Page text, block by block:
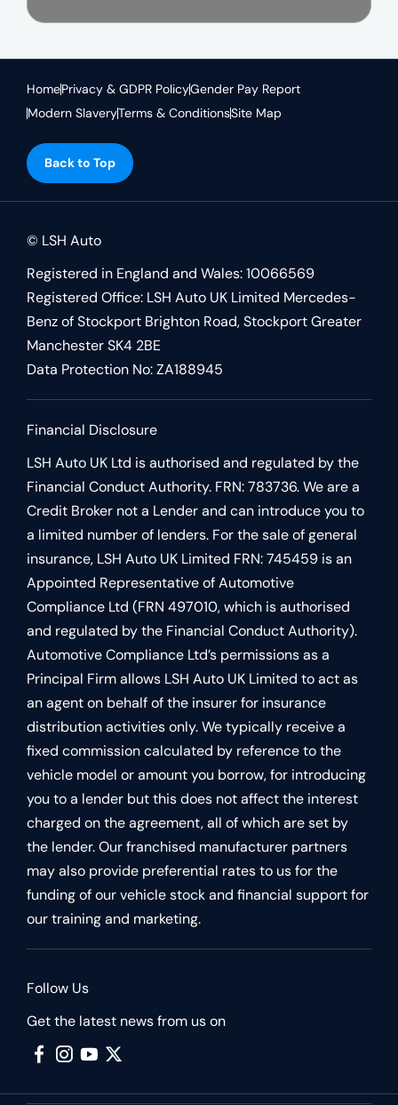
HomePrivacy & GDPR PolicyGender Pay Report
Modern SlaveryTerms & ConditionsSite Map
Back to Top
© LSH Auto
Registered in England and Wales: 10066569
Registered Office: LSH Auto UK Limited Mercedes-
Benz of Stockport Brighton Road, Stockport Greater
Manchester SK4 2BE
Data Protection No: ZA188945
Financial Disclosure
LSH Auto UK Ltd is authorised and regulated by the
Financial Conduct Authority. FRN: 783736. We are a
Credit Broker not a Lender and can introduce you to
a limited number of lenders. For the sale of general
insurance, LSH Auto UK Limited FRN: 745459 is an
Appointed Representative of Automotive
Compliance Ltd (FRN 497010, which is authorised
and regulated by the Financial Conduct Authority).
Automotive Compliance Ltd’s permissions as a
Principal Firm allows LSH Auto UK Limited to act as
an agent on behalf of the insurer for insurance
distribution activities only. We typically receive a
fixed commission calculated by reference to the
vehicle model or amount you borrow, for introducing
you to a lender but this does not affect the interest
charged on the agreement, all of which are set by
the lender. Our franchised manufacturer partners
may also provide preferential rates to us for the
funding of our vehicle stock and financial support for
our training and marketing.
Follow Us
Get the latest news from us on